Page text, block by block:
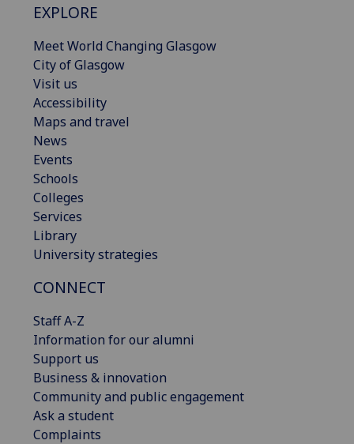
EXPLORE
Meet World Changing Glasgow
City of Glasgow
Visit us
Accessibility
Maps and travel
News
Events
Schools
Colleges
Services
Library
University strategies
CONNECT
Staff A-Z
Information for our alumni
Support us
Business & innovation
Community and public engagement
Ask a student
Complaints